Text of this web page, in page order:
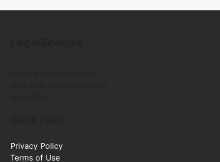
Privacy Policy
Terms of Use